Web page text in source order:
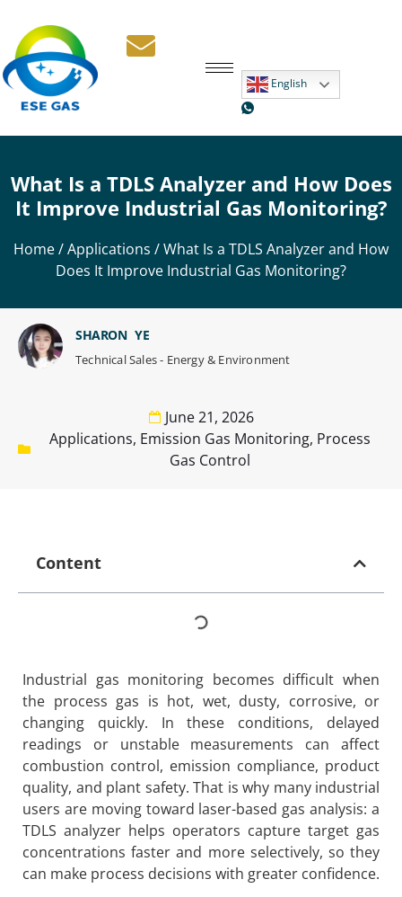
English
What Is a TDLS Analyzer and How Does
It Improve Industrial Gas Monitoring?
Home/Applications / What Is a TDLS Analyzer and How
Does It Improve Industrial Gas Monitoring?
June 21, 2026
Applications, Emission Gas Monitoring, Process
Gas Control
SHARON YE
Technical Sales - Energy & Environment
Content
Industrial gas monitoring becomes difficult when
the process gas is hot, wet, dusty, corrosive, or
changing quickly. In these conditions, delayed
readings or unstable measurements can affect
combustion control, emission compliance, product
quality, and plant safety. That is why many industrial
users are moving toward laser-based gas analysis: a
TDLS analyzer helps operators capture target gas
concentrations faster and more selectively, so they
can make process decisions with greater confidence.